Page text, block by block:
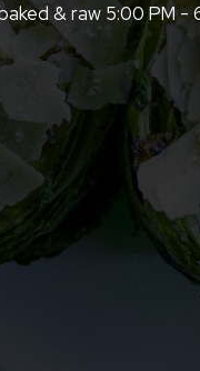
& raw 5:00 PM -